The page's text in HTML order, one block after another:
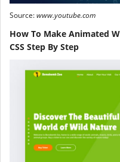
Source:www.youtube.com
How To Make Animated
CSS Step By Step